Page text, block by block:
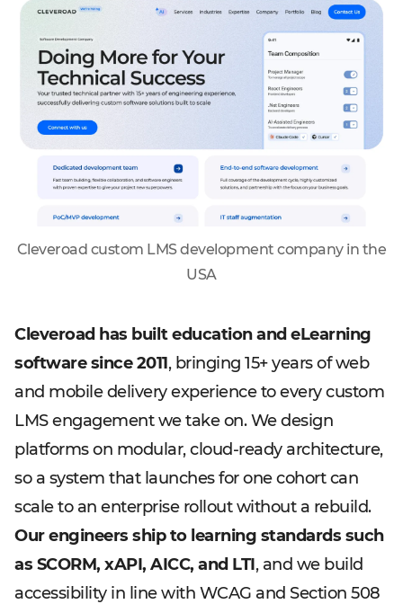
Cleveroad custom LMS development company in the
USA
Cleveroad has built education and eLearning
software since 2011, bringing 15+ years of web
and mobile delivery experience to every custom
LMS engagement we take on. We design
platforms on modular, cloud-ready architecture,
so a system that launches for one cohort can
scale to an enterprise rollout without a rebuild.
Our engineers ship to learning standards such
as SCORM, xAPI, AICC, and LTI, and we build
accessibility in line with WCAG and Section 508